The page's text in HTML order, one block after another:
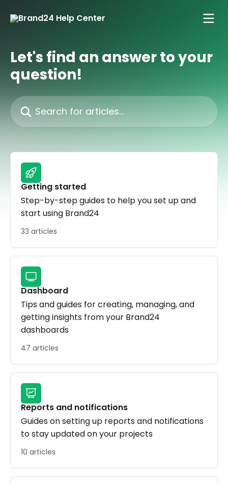
Let's find an answer to your
question!
Search for articles...
Getting started
Step-by-step guides to help you set up and
start using Brand24
33 articles
Dashboard
Tips and guides for creating, managing, and
getting insights from your Brand24
dashboards
47 articles
Reports and notifications
Guides on setting up reports and notifications
to stay updated on your projects
10 articles